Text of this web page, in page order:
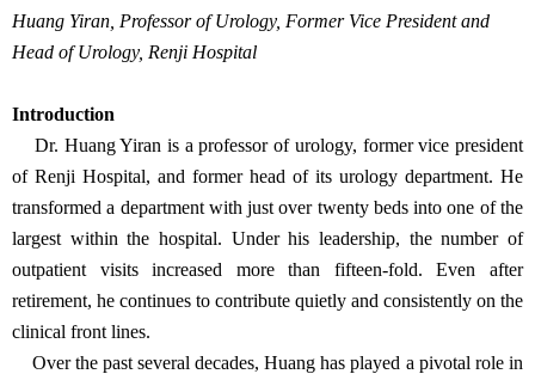
Huang Yiran, Professor of Urology, Former Vice President and
Head of Urology, Renji Hospital
Introduction
Dr. Huang Yiran is a professor of urology, former vice president
of Renji Hospital, and former head of its urology department. He
transformed a department with just over twenty beds into one of the
largest within the hospital. Under his leadership, the number of
outpatient visits increased more than fifteen-fold. Even after
retirement, he continues to contribute quietly and consistently on the
clinical front lines.
Over the past several decades, Huang has played a pivotal role in